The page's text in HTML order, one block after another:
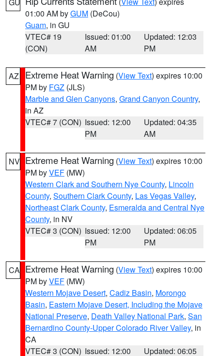
01:00 AM byGUM (DeCou)
Guam, in GU
VTEC# 19
(CON)
Issued: 01:00
AM
Updated: 12:03
PM
AZ Extreme Heat Warning (View Text) expires 10:00
PM by FGZ (JLS)
Marble and Glen Canyons, Grand Canyon Country,
in AZ
VTEC# 7 (CON) Issued: 12:00
PM
Updated: 04:35
AM
NV Extreme Heat Warning (View Text) expires 10:00
PM byVEF (MW)
Western Clark and Southern Nye County, Lincoln
County, Southern Clark County, Las Vegas Valley,
Northeast Clark County, Esmeralda and Central Nye
County, in NV
VTEC# 3 (CON) Issued: 12:00
PM
Updated: 06:05
PM
CA Extreme Heat Warning (View Text) expires 10:00
PM byVEF (MW)
Western Mojave Desert, Cadiz Basin, Morongo
Basin, Eastern Mojave Desert, Including the Mojave
National Preserve, Death Valley National Park, San
Bernardino County-Upper Colorado River Valley, in
CA
VTEC# 3 (CON) Issued: 12:00 Updated: 06:05